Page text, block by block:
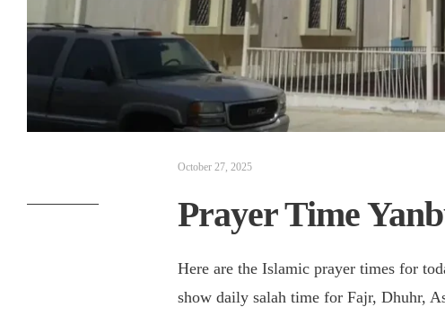
October 27, 2025
Prayer Time
Here are the Islamic prayer times for
show daily salah time for Fajr, Dhuhr,